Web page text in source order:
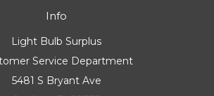
Info
Light Bulb Surplus
Service Department
5481 S Bryant Ave